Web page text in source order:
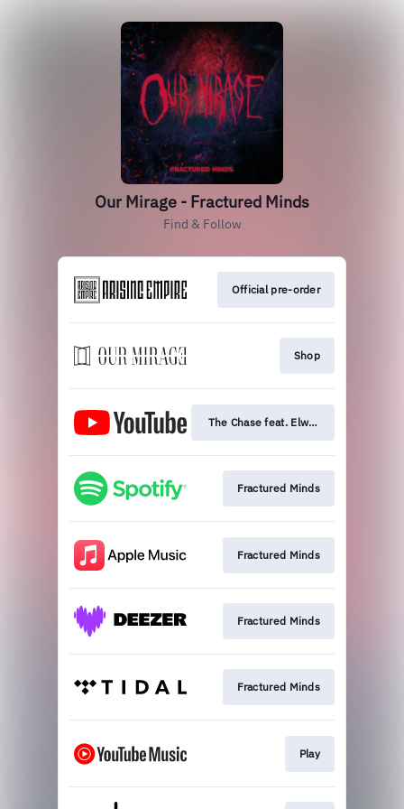
Our Mirage - Fractured Minds
Find & Follow
Official pre-order
Shop
The Chase feat. Elwood Stray
Fractured Minds
Fractured Minds
Fractured Minds
Fractured Minds
Play